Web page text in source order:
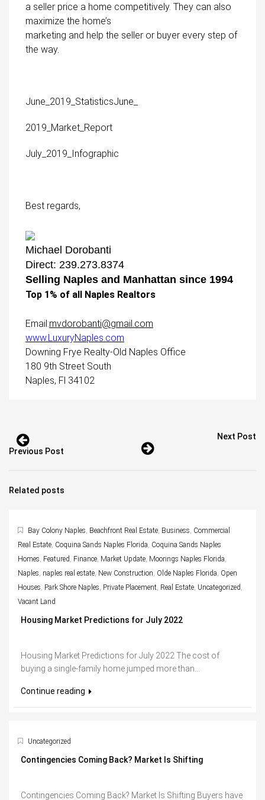
a seller price a home competitively. They can also
maximize the home’s
marketing and help the seller or buyer every step of
the way.
June_2019_StatisticsJune_
2019_Market_Report
July_2019_Infographic
Best regards,
Michael Dorobanti
Direct: 239.273.8374
Selling Naples and Manhattan since 1994
Top 1% of all Naples Realtors
Email:mvdorobanti@gmail.com
www.LuxuryNaples.com
Downing Frye Realty-Old Naples Office
180 9th Street South
Naples, Fl 34102
Previous Post
Next Post
Related posts
Bay Colony Naples, Beachfront Real Estate, Business, Commercial
Real Estate, Coquina Sands Naples Florida, Coquina Sands Naples
Homes, Featured, Finance, Market Update, Moorings Naples Florida,
Naples, naples real estate, New Construction, Olde Naples Florida, Open
Houses, Park Shore Naples, Private Placement, Real Estate, Uncategorized,
Vacant Land
Housing Market Predictions for July 2022
Housing Market Predictions for July 2022 The cost of
buying a single-family home jumped more than...
Continue reading
Uncategorized
Contingencies Coming Back? Market Is Shifting
Contingencies Coming Back? Market Is Shifting Buyers have